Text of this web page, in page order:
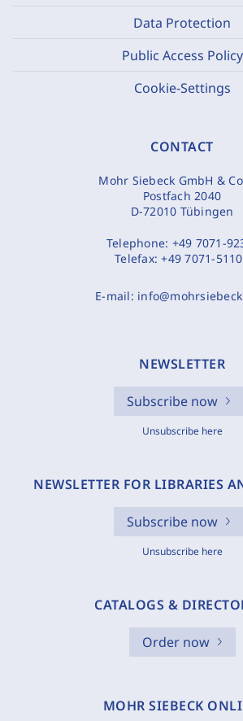
Data Protection
Public Access Policy
Cookie-Settings
CONTACT
Mohr Siebeck GmbH &
Postfach 2040
D-72010 Tübingen
Telephone: +49 7071-
Telefax:+49 7071-
E-mail:
NEWSLETTER
Subscribe now
Unsubscribe here
NEWSLETTER FOR LIBRARIES
Subscribe now
Unsubscribe here
CATALOGS &
Order now
MOHR SIEBECK